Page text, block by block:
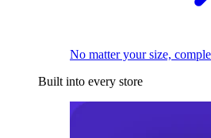
No matter your size,
Built into every store